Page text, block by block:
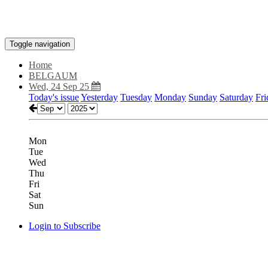
Toggle navigation
Home
BELGAUM
Wed, 24 Sep 25
Today's issueYesterday Tuesday Monday Sunday Saturday
Mon
Tue
Wed
Thu
Fri
Sat
Sun
Login to Subscribe